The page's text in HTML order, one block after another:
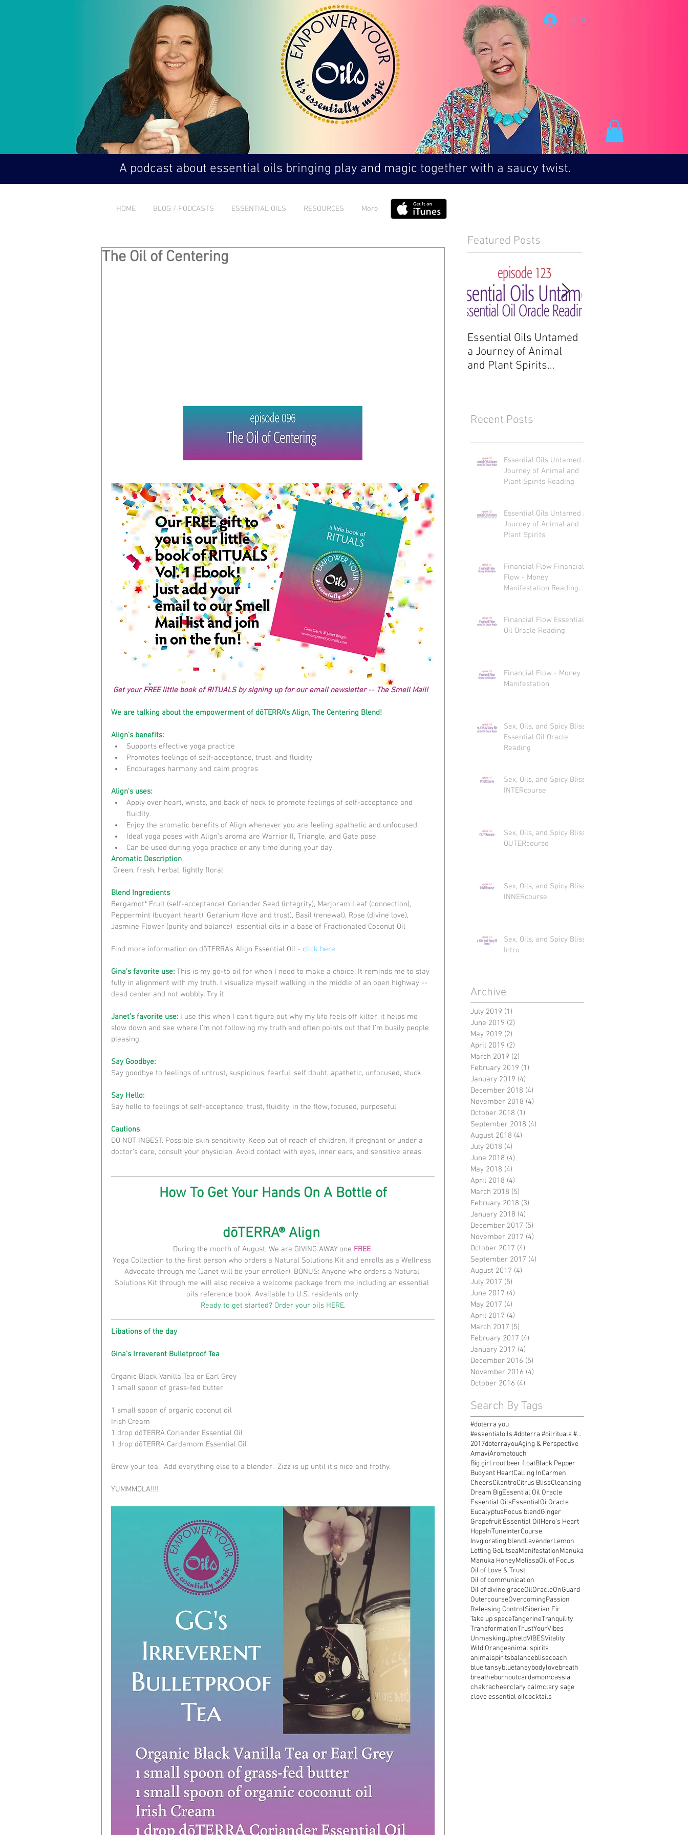
Log In
A podcast about essential oils bringing play and magic together with a saucy twist.
HOME BLOG / PODCASTS ESSENTIAL OILS RESOURCES More
The Oil of Centering
Get your FREE little book of RITUALS by signing up for our email newsletter -- The Smell Mail!
We are talking about the empowerment of dōTERRA’s Align, The Centering Blend!
Align's benefits:
Supports effective yoga practice
Promotes feelings of self-acceptance, trust, and fluidity
Encourages harmony and calm progres
Align's uses:
Apply over heart, wrists, and back of neck to promote feelings of self-acceptance and
fluidity.
Enjoy the aromatic benefits of Align whenever you are feeling apathetic and unfocused.
Ideal yoga poses with Align’s aroma are Warrior II, Triangle, and Gate pose.
Can be used during yoga practice or any time during your day. ​
Aromatic Description
Green, fresh, herbal, lightly floral
Blend Ingredients
Bergamot* Fruit (self-acceptance), Coriander Seed (integrity), Marjoram Leaf (connection),
Peppermint (buoyant heart), Geranium (love and trust), Basil (renewal), Rose (divine love),
Jasmine Flower (purity and balance)  essential oils in a base of Fractionated Coconut Oil
Find more information on dōTERRA’s Align Essential Oil - click here.
Gina’s favorite use: This is my go-to oil for when I need to make a choice. It reminds me to stay
fully in alignment with my truth. I visualize myself walking in the middle of an open highway --
dead center and not wobbly. Try it.
Janet’s favorite use: I use this when I can’t figure out why my life feels off kilter. it helps me
slow down and see where I’m not following my truth and often points out that I’m busily people
pleasing.
Say Goodbye:
Say goodbye to feelings of untrust, suspicious, fearful, self doubt, apathetic, unfocused, stuck
Say Hello:
Say hello to feelings of self-acceptance, trust, fluidity, in the flow, focused, purposeful
Cautions
DO NOT INGEST. Possible skin sensitivity. Keep out of reach of children. If pregnant or under a
doctor’s care, consult your physician. Avoid contact with eyes, inner ears, and sensitive areas.
How To Get Your Hands On A Bottle of
dōTERRA® Align
During the month of August, We are GIVING AWAY one FREE
Yoga Collection to the first person who orders a Natural Solutions Kit and enrolls as a Wellness
Advocate through me (Janet will be your enroller). BONUS: Anyone who orders a Natural
Solutions Kit through me will also receive a welcome package from me including an essential
oils reference book. Available to U.S. residents only.
Ready to get started? Order your oils HERE.
Libations of the day
Gina’s Irreverent Bulletproof Tea
Organic Black Vanilla Tea or Earl Grey
1 small spoon of grass-fed butter
1 small spoon of organic coconut oil
Irish Cream
1 drop dōTERRA Coriander Essential Oil
1 drop dōTERRA Cardamom Essential Oil
Brew your tea.  Add everything else to a blender.  Zizz is up until it’s nice and frothy.
YUMMMOLA!!!!
Featured Posts
Essential Oils Untamed
a Journey of Animal
and Plant Spirits
Recent Posts
Essential Oils Untamed a
Journey of Animal and
Plant Spirits Reading
Essential Oils Untamed a
Journey of Animal and
Plant Spirits
Financial Flow Financial
Flow - Money
Manifestation Reading
Financial Flow Essential
Oil Oracle Reading
Financial Flow - Money
Manifestation
Sex, Oils, and Spicy Bliss
Essential Oil Oracle
Reading
Sex, Oils, and Spicy Bliss
INTERcourse
Sex, Oils, and Spicy Bliss
OUTERcourse
Sex, Oils, and Spicy Bliss
INNERcourse
Sex, Oils, and Spicy Bliss
Intro
Archive
July 2019 (1)
June 2019 (2)
May 2019 (2)
April 2019 (2)
March 2019 (2)
February 2019 (1)
January 2019 (4)
December 2018 (4)
November 2018 (4)
October 2018 (1)
September 2018 (4)
August 2018 (4)
July 2018 (4)
June 2018 (4)
May 2018 (4)
April 2018 (4)
March 2018 (5)
February 2018 (3)
January 2018 (4)
December 2017 (5)
November 2017 (4)
October 2017 (4)
September 2017 (4)
August 2017 (4)
July 2017 (5)
June 2017 (4)
May 2017 (4)
April 2017 (4)
March 2017 (5)
February 2017 (4)
January 2017 (4)
December 2016 (5)
November 2016 (4)
October 2016 (4)
Search By Tags
#doterra you
#essentialoils #doterra #oilrituals #essentialoilr
2017doterrayouAging & Perspective
AmaviAromatouch
Big girl root beer floatBlack Pepper
Buoyant HeartCalling InCarmen
CheersCilantroCitrus BlissCleansing
Dream BigEssential Oil Oracle
Essential OilsEssentialOilOracle
EucalyptusFocus blendGinger
Grapefruit Essential OilHero's Heart
HopeInTuneInterCourse
Invgiorating blendLavenderLemon
Letting GoLitseaManifestationManuka
Manuka HoneyMelissaOil of Focus
Oil of Love & Trust
Oil of communication
Oil of divine graceOilOracleOnGuard
OutercourseOvercomingPassion
Releasing ControlSiberian Fir
Take up spaceTangerineTranquility
TransformationTrustYourVibes
UnmaskingUpheldVIBESVitality
Wild Orangeanimal spirits
animalspiritsbalanceblisscoach
blue tansybluetansybodylovebreath
breatheburnoutcardamomcassia
chakracheerclary calmclary sage
clove essential oilcocktails